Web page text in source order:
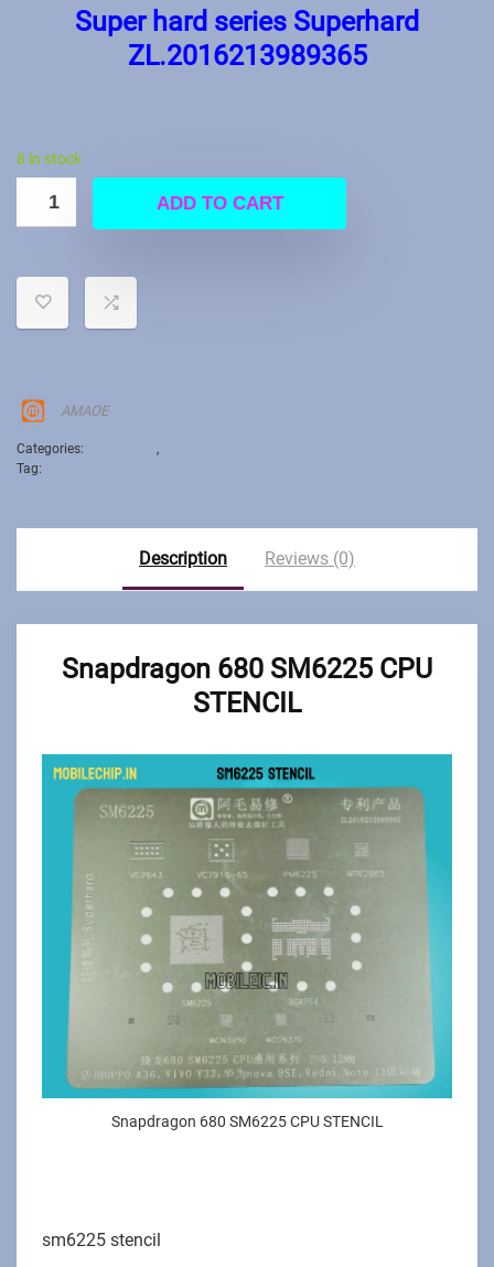
Super hard series Superhard
ZL.2016213989365
8 in stock
ADD TO CART
AMAOE
Categories: ,
Tag:
Description Reviews (0)
Snapdragon 680 SM6225 CPU
STENCIL
Snapdragon 680 SM6225 CPU STENCIL
sm6225 stencil